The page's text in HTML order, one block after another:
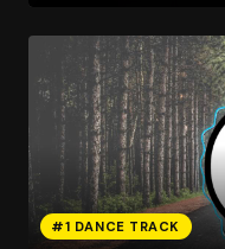
#1 DANCE TRACK